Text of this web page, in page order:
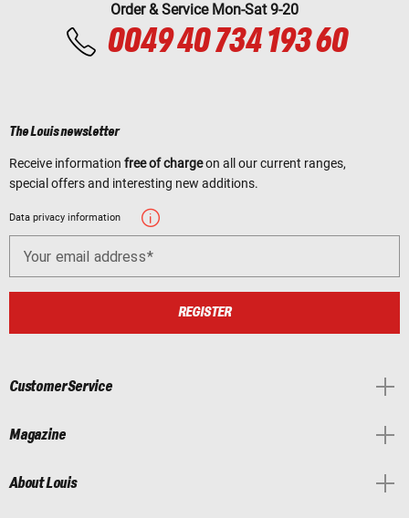
Order & Service Mon-Sat 9-20
0049 40 734 193 60
The Louis newsletter
Receive information free of chargeon all our current ranges,
special offers and interesting new additions.
Data privacy information
Your email address
REGISTER
Customer Service
Magazine
About Louis